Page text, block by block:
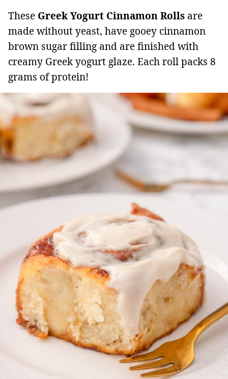
These Greek Yogurt Cinnamon Rolls are
made without yeast, have gooey cinnamon
brown sugar filling and are finished with
creamy Greek yogurt glaze. Each roll packs 8
grams of protein!